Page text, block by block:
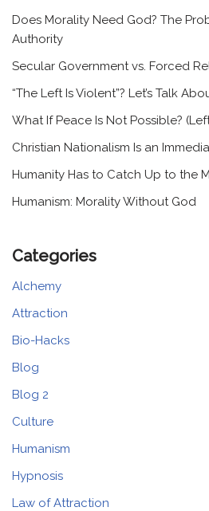
Does Morality Need God? The
Authority
Secular Government vs. Forced
“The Left Is Violent”? Let’s Talk
What If Peace Is Not Possible?
Christian Nationalism Is an
Humanity Has to Catch Up to the
Humanism: Morality Without God
Categories
Alchemy
Attraction
Bio-Hacks
Blog
Blog 2
Culture
Humanism
Hypnosis
Law of Attraction